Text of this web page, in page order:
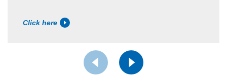
Click here